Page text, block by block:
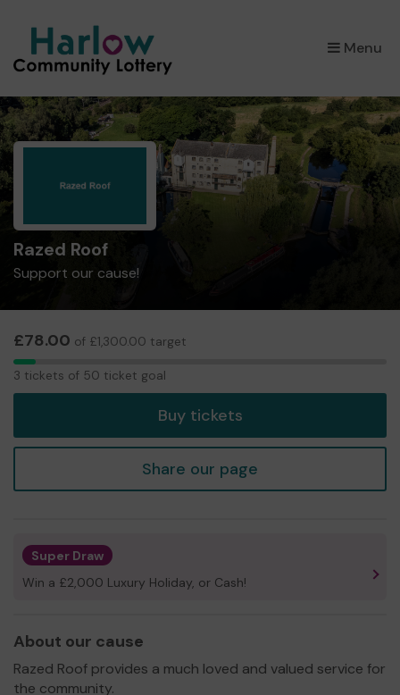
Menu
×
Razed Roof
Support our cause!
£78.00 of £1,300.00 target
3
3 tickets of 50 ticket goal
Buy tickets
Share our page
Super Draw
Win a £2,000 Luxury Holiday, or Cash!
About our cause
Razed Roof provides a much loved and valued service for
the community.